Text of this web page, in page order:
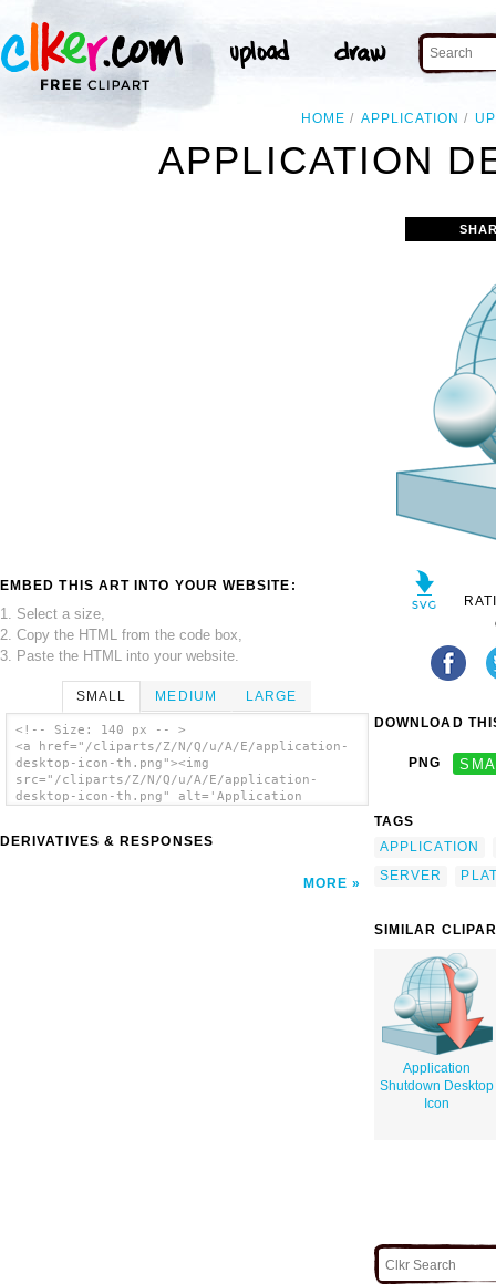
HOME APPLICATION UP
APPLICATION
EMBED THIS ART INTO YOUR WEBSITE:
1. Select a size,
2. Copy the HTML from the code box,
3. Paste the HTML into your website.
SMALL MEDIUM LARGE
<!-- Size: 140 px -- >
<a href="/cliparts/Z/N/Q/u/A/E/application-
desktop-icon-th.png"><img
src="/cliparts/Z/N/Q/u/A/E/application-
desktop-icon-th.png" alt='Application
DERIVATIVES & RESPONSES
MORE
DOWNLOAD
PNG
TAGS
APPLICATION
SERVER
SIMILAR
Application
Shutdown Desktop
Icon